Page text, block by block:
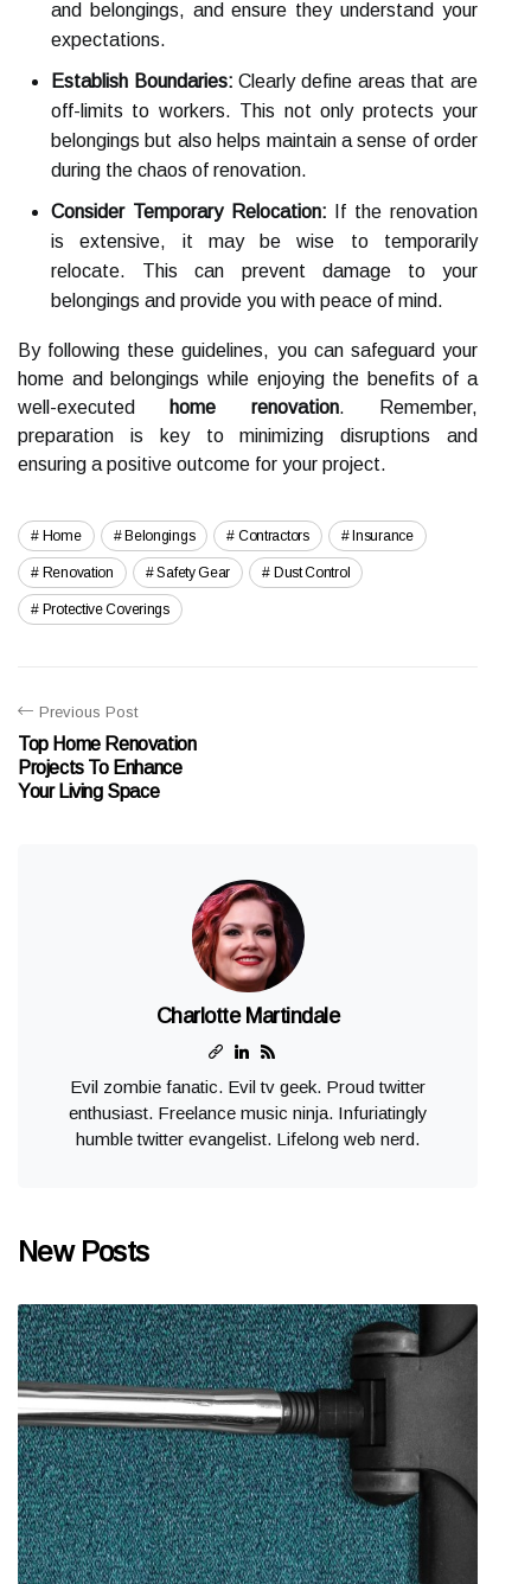
and belongings, and ensure they understand your
expectations.
Establish Boundaries: Clearly define areas that are
off-limits to workers. This not only protects your
belongings but also helps maintain a sense of order
during the chaos of renovation.
Consider Temporary Relocation: If the renovation
is extensive, it may be wise to temporarily
relocate. This can prevent damage to your
belongings and provide you with peace of mind.
By following these guidelines, you can safeguard your
home and belongings while enjoying the benefits of a
well-executed home renovation. Remember,
preparation is key to minimizing disruptions and
ensuring a positive outcome for your project.
Home Belongings Contractors Insurance
Renovation Safety Gear Dust Control
Protective Coverings
Previous Post
Top Home Renovation
Projects To Enhance
Your Living Space
Charlotte Martindale
Evil zombie fanatic. Evil tv geek. Proud twitter
enthusiast. Freelance music ninja. Infuriatingly
humble twitter evangelist. Lifelong web nerd.
New Posts